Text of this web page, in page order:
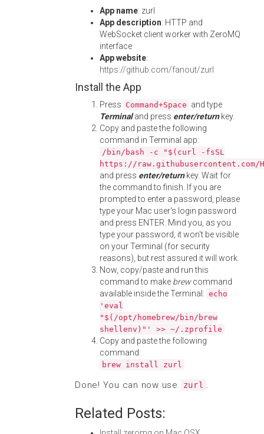
App name: zurl
App description: HTTP and
WebSocket client worker with ZeroMQ
interface
App website:
https://github.com/fanout/zurl
Install the App
Press Command+Space and type
Terminaland press enter/returnkey.
Copy and paste the following
command in Terminal app:
/bin/bash -c "$(curl -fsSL
https://
and press enter/returnkey. Wait for
the command to finish. If you are
prompted to enter a password, please
type your Mac user's login password
and press ENTER. Mind you, as you
type your password, it won't be visible
on your Terminal (for security
reasons), but rest assured it will work.
Now, copy/paste and run this
command to make brewcommand
available inside the Terminal: echo
'eval
"$(/opt/homebrew/bin/brew
shellenv)"' >> ~/.zprofile
Copy and paste the following
command:
brew install zurl
Done! You can now use zurl .
Related Posts: